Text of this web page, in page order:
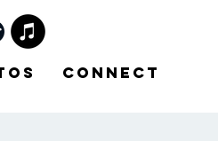
Connect